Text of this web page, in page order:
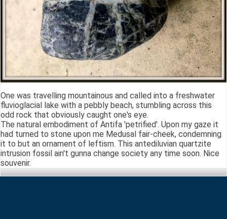
One was travelling mountainous and called into a freshwater
fluvioglacial lake with a pebbly beach, stumbling across this
odd rock that obviously caught one's eye.
The natural embodiment of Antifa 'petrified'. Upon my gaze it
had turned to stone upon me Medusal fair-cheek, condemning
it to but an ornament of leftism. This antediluvian quartzite
intrusion fossil ain't gunna change society any time soon. Nice
souvenir.